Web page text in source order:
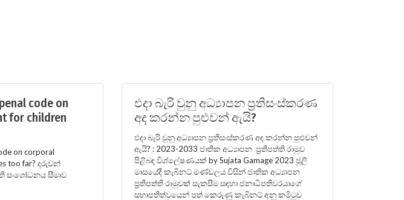
code on
for children
on corporal
too far? දරුවන්
සංශෝධනය සීමාව
එදා බැරි වුනු අධ්‍යාපන ප්‍රතිසංස්කරණ
අද කරන්න පුළුවන් ඇයි?
එදා බැරි වුනු අධ්‍යාපන ප්‍රතිසංස්කරණ අද කරන්න පුළුවන්
ඇයි? : 2023-2033 ජාතික අධ්‍යාපන ප්‍රතිපත්ති රාමුව
පිළිබඳ විශ්ලේෂණයක් by Sujata Gamage 2023 ජූලි
මාසයේදී කැබිනට් මණ්ඩලය විසින් ජාතික අධ්‍යාපන
ප්‍රතිපත්ති රාමුවක් සැකසීම සඳහා ජනාධිපතිවරයාගේ
සභාපතිත්වයෙන් පත් කෙරුණු කැබිනට් අනු කමිටුව